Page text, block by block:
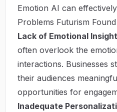
Emotion AI can
Problems Futurism Found
Lack of Emotional Insight
often overlook the
interactions. Businesses
their audiences
opportunities for
Inadequate